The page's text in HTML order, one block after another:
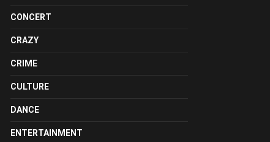
CONCERT
CRAZY
CRIME
CULTURE
DANCE
ENTERTAINMENT